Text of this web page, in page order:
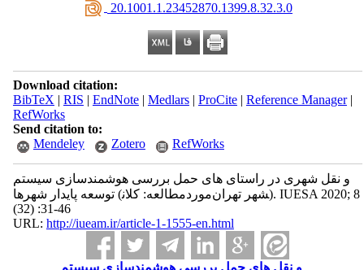
‎ 20.1001.1.23452870.1399.8.32.3.0
Download citation:
BibTeX | RIS | EndNote| Medlars| ProCite| Reference Manager|
RefWorks
Send citation to:
Mendeley
Zotero RefWorks
بررسی هوشمندسازی سیستم ‎های حمل ‎و نقل شهری در راستای
توسعه پایدار شهرها (موردمطالعه: کلان‎شهر تهران). IUESA 2020; 8
(32) :31-46
URL: http://iueam.ir/article-1-1555-en.html
بررسی هوشمندسازی سیستم ‎های حمل ‎و نقل